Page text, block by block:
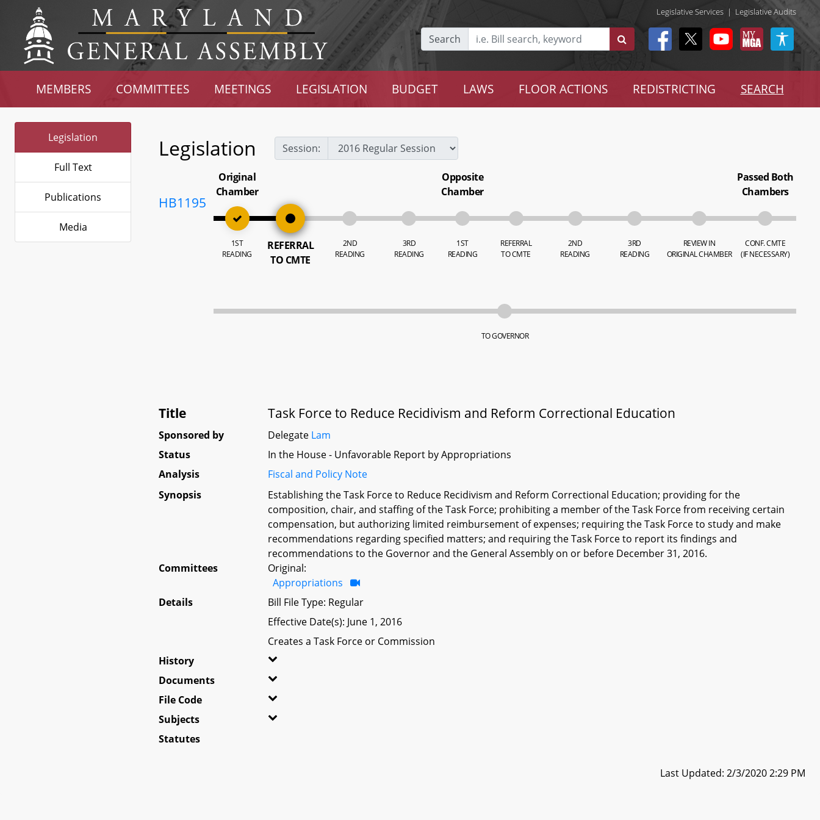
Legislative Services | Legislative Audits
Search
MEMBERS COMMITTEES MEETINGS LEGISLATION BUDGET LAWS FLOOR ACTIONS REDISTRICTING SEARCH
Legislation
Full Text
Publications
Media
Legislation Session:
HB1195
Original
Chamber
1ST
READING
REFERRAL
TO CMTE
2ND
READING
3RD
READING
Opposite
Chamber
1ST
READING
REFERRAL
TO CMTE
2ND
READING
3RD
READING
REVIEW IN
ORIGINAL CHAMBER
Passed Both
Chambers
CONF. CMTE
(IF NECESSARY)
TO GOVERNOR
Title Task Force to Reduce Recidivism and Reform Correctional Education
Sponsored by Delegate Lam
Status
In the House - Unfavorable Report by Appropriations
Analysis
Fiscal and Policy Note
Synopsis
Establishing the Task Force to Reduce Recidivism and Reform Correctional Education; providing for the
composition, chair, and staffing of the Task Force; prohibiting a member of the Task Force from receiving certain
compensation, but authorizing limited reimbursement of expenses; requiring the Task Force to study and make
recommendations regarding specified matters; and requiring the Task Force to report its findings and
recommendations to the Governor and the General Assembly on or before December 31, 2016.
Committees
Original:
Appropriations
Details
Bill File Type: Regular
Effective Date(s): June 1, 2016
Creates a Task Force or Commission
History
Documents
File Code
Subjects
Statutes
Last Updated: 2/3/2020 2:29 PM